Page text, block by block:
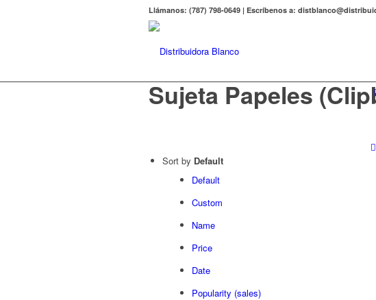
Llámanos: (787) 798-0649 | Escríbenos a:
Sujeta Papeles
Sort by Default
Default
Custom
Name
Price
Date
Popularity (sales)